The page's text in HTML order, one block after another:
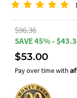
$96.36
SAVE 45% -
$53.00
Pay over time with